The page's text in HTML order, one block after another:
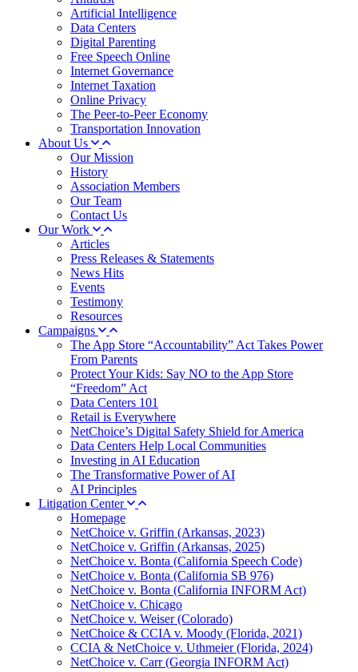
Artificial Intelligence
Data Centers
Digital Parenting
Free Speech Online
Internet Governance
Internet Taxation
Online Privacy
The Peer-to-Peer Economy
Transportation Innovation
About Us
Our Mission
History
Association Members
Our Team
Contact Us
Our Work
Articles
Press Releases & Statements
News Hits
Events
Testimony
Resources
Campaigns
The App Store “Accountability” Act Takes Power
From Parents
Protect Your Kids: Say NO to the App Store
“Freedom” Act
Data Centers 101
Retail is Everywhere
NetChoice’s Digital Safety Shield for America
Data Centers Help Local Communities
Investing in AI Education
The Transformative Power of AI
AI Principles
Litigation Center
Homepage
NetChoice v. Griffin (Arkansas, 2023)
NetChoice v. Griffin (Arkansas, 2025)
NetChoice v. Bonta (California Speech Code)
NetChoice v. Bonta (California SB 976)
NetChoice v. Bonta (California INFORM Act)
NetChoice v. Chicago
NetChoice v. Weiser (Colorado)
NetChoice & CCIA v. Moody (Florida, 2021)
CCIA & NetChoice v. Uthmeier (Florida, 2024)
NetChoice v. Carr (Georgia INFORM Act)